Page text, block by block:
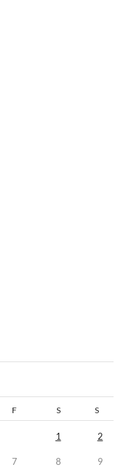
F S S
1 2
7 8 9